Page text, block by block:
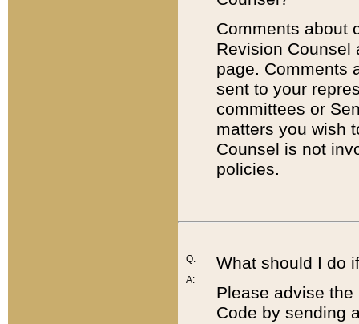
Comments about
Revision
page. Comments
sent to your
committees or
matters you wish
Counsel is not
policies.
Q:
A:
What should I do
Please advise
Code by sending